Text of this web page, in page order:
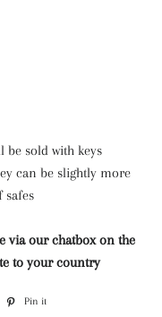
be sold with keys
can be slightly more
safes
via our chatbox on the
to your country
Pin it